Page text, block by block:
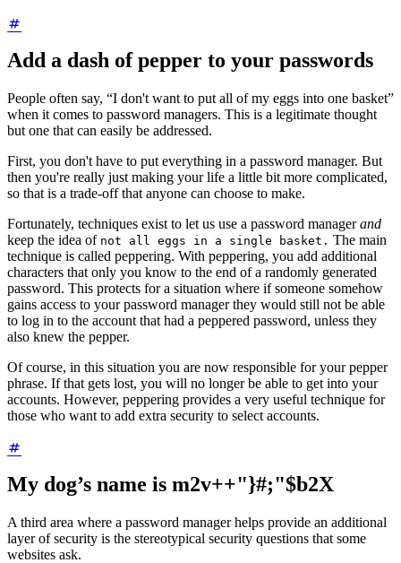
Add a dash of pepper to your passwords
People often say, “I don't want to put all of my eggs into one basket”
when it comes to password managers. This is a legitimate thought
but one that can easily be addressed.
First, you don't have to put everything in a password manager. But
then you're really just making your life a little bit more complicated,
so that is a trade-off that anyone can choose to make.
Fortunately, techniques exist to let us use a password managerand
keep the idea of not all eggs in a single basket. The main
technique is called peppering. With peppering, you add additional
characters that only you know to the end of a randomly generated
password. This protects for a situation where if someone somehow
gains access to your password manager they would still not be able
to log in to the account that had a peppered password, unless they
also knew the pepper.
Of course, in this situation you are now responsible for your pepper
phrase. If that gets lost, you will no longer be able to get into your
accounts. However, peppering provides a very useful technique for
those who want to add extra security to select accounts.
My dog’s name is m2v++"}#;"$b2X
A third area where a password manager helps provide an additional
layer of security is the stereotypical security questions that some
websites ask.